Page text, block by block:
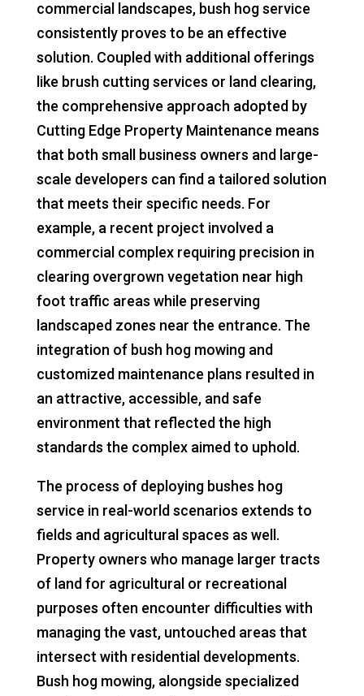
commercial landscapes, bush hog service
consistently proves to be an effective
solution. Coupled with additional offerings
like brush cutting services or land clearing,
the comprehensive approach adopted by
Cutting Edge Property Maintenance means
that both small business owners and large-
scale developers can find a tailored solution
that meets their specific needs. For
example, a recent project involved a
commercial complex requiring precision in
clearing overgrown vegetation near high
foot traffic areas while preserving
landscaped zones near the entrance. The
integration of bush hog mowing and
customized maintenance plans resulted in
an attractive, accessible, and safe
environment that reflected the high
standards the complex aimed to uphold.
The process of deploying bushes hog
service in real-world scenarios extends to
fields and agricultural spaces as well.
Property owners who manage larger tracts
of land for agricultural or recreational
purposes often encounter difficulties with
managing the vast, untouched areas that
intersect with residential developments.
Bush hog mowing, alongside specialized